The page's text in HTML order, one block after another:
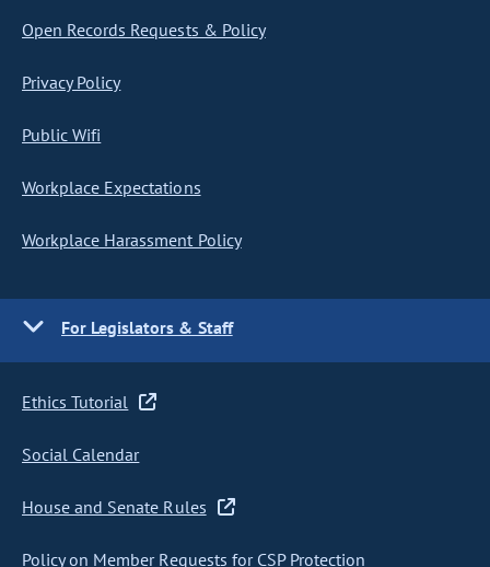
Open Records Requests & Policy
Privacy Policy
Public Wifi
Workplace Expectations
Workplace Harassment Policy
For Legislators & Staff
Ethics Tutorial
Social Calendar
House and Senate Rules
Policy on Member Requests for CSP Protection